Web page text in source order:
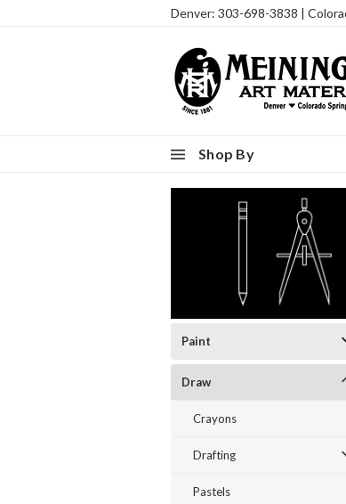
Denver: 303-698-3838 |
Shop By
Paint
Draw
Crayons
Drafting
Pastels